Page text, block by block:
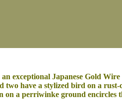
an exceptional Japanese Gold
two have a stylized bird on a
on a perriwinke ground encircles